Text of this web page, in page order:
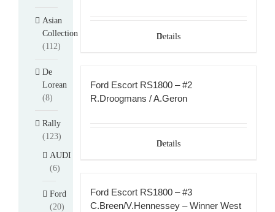
Details
Ford Escort RS1800 – #2
R.Droogmans / A.Geron
Details
Ford Escort RS1800 – #3
C.Breen/V.Hennessey – Winner West
Asian
Collection
(112)
De
Lorean
(8)
Rally
(123)
AUDI
(6)
Ford
(20)